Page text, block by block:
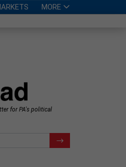
MORE
for PA's political